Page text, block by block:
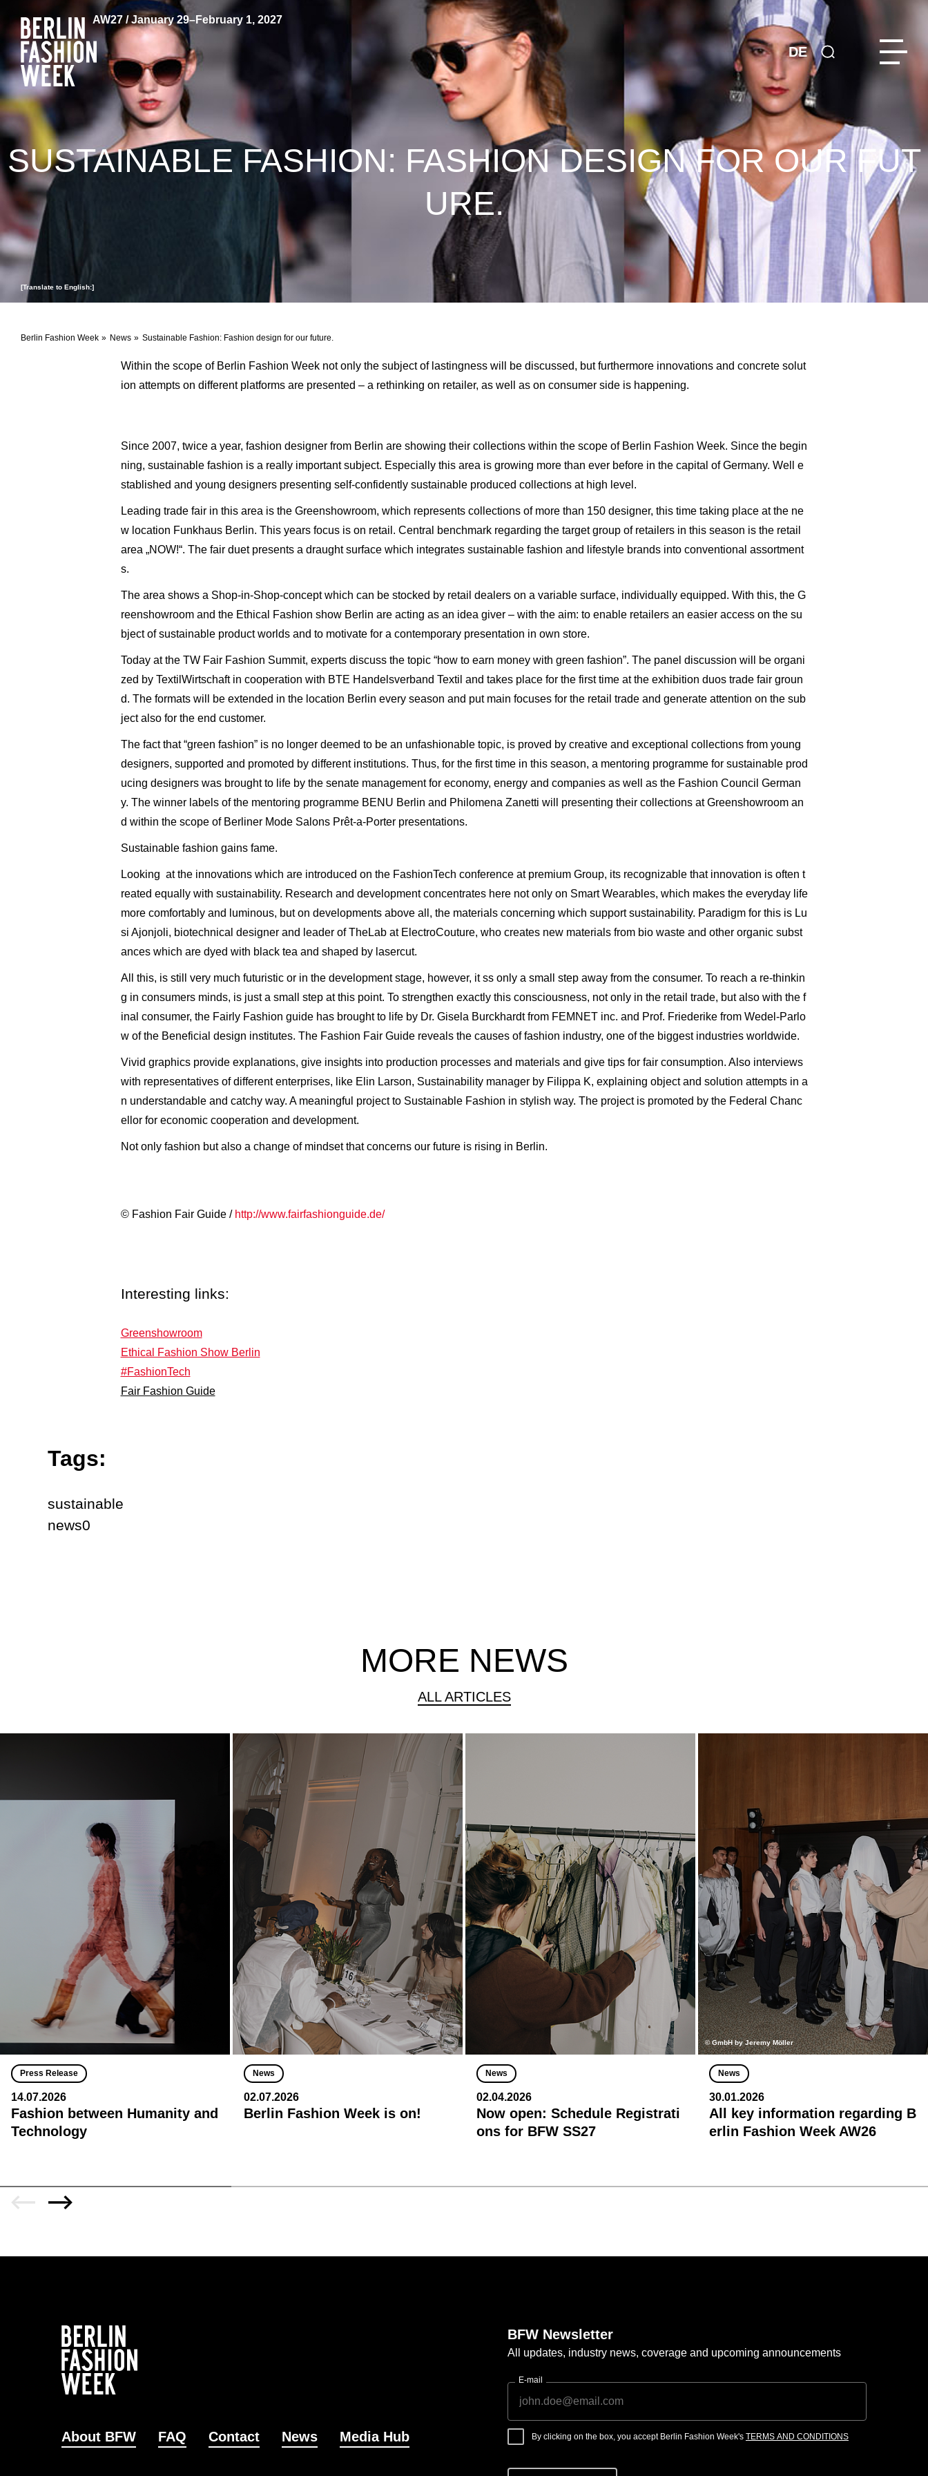
AW27 / January 29–February 1, 2027
DE
Berlin Fashion Week News Sustainable Fashion: Fashion design for our future.
SUSTAINABLE FASHION: FASHION DESIGN FOR OUR FUT
URE.
[Translate to English:]
Within the scope of Berlin Fashion Week not only the subject of lastingness will be discussed, but furthermore innovations and concrete solut
ion attempts on different platforms are presented – a rethinking on retailer, as well as on consumer side is happening.
Since 2007, twice a year, fashion designer from Berlin are showing their collections within the scope of Berlin Fashion Week. Since the begin
ning, sustainable fashion is a really important subject. Especially this area is growing more than ever before in the capital of Germany. Well e
stablished and young designers presenting self-confidently sustainable produced collections at high level.
Leading trade fair in this area is the Greenshowroom, which represents collections of more than 150 designer, this time taking place at the ne
w location Funkhaus Berlin. This years focus is on retail. Central benchmark regarding the target group of retailers in this season is the retail
area „NOW!“. The fair duet presents a draught surface which integrates sustainable fashion and lifestyle brands into conventional assortment
s.
The area shows a Shop-in-Shop-concept which can be stocked by retail dealers on a variable surface, individually equipped. With this, the G
reenshowroom and the Ethical Fashion show Berlin are acting as an idea giver – with the aim: to enable retailers an easier access on the su
bject of sustainable product worlds and to motivate for a contemporary presentation in own store.
Today at the TW Fair Fashion Summit, experts discuss the topic “how to earn money with green fashion”. The panel discussion will be organi
zed by TextilWirtschaft in cooperation with BTE Handelsverband Textil and takes place for the first time at the exhibition duos trade fair groun
d. The formats will be extended in the location Berlin every season and put main focuses for the retail trade and generate attention on the sub
ject also for the end customer.
The fact that “green fashion” is no longer deemed to be an unfashionable topic, is proved by creative and exceptional collections from young
designers, supported and promoted by different institutions. Thus, for the first time in this season, a mentoring programme for sustainable prod
ucing designers was brought to life by the senate management for economy, energy and companies as well as the Fashion Council German
y. The winner labels of the mentoring programme BENU Berlin and Philomena Zanetti will presenting their collections at Greenshowroom an
d within the scope of Berliner Mode Salons Prêt-a-Porter presentations.
Sustainable fashion gains fame.
Looking at the innovations which are introduced on the FashionTech conference at premium Group, its recognizable that innovation is often t
reated equally with sustainability. Research and development concentrates here not only on Smart Wearables, which makes the everyday life
more comfortably and luminous, but on developments above all, the materials concerning which support sustainability. Paradigm for this is Lu
si Ajonjoli, biotechnical designer and leader of TheLab at ElectroCouture, who creates new materials from bio waste and other organic subst
ances which are dyed with black tea and shaped by lasercut.
All this, is still very much futuristic or in the development stage, however, it ss only a small step away from the consumer. To reach a re-thinkin
g in consumers minds, is just a small step at this point. To strengthen exactly this consciousness, not only in the retail trade, but also with the f
inal consumer, the Fairly Fashion guide has brought to life by Dr. Gisela Burckhardt from FEMNET inc. and Prof. Friederike from Wedel-Parlo
w of the Beneficial design institutes. The Fashion Fair Guide reveals the causes of fashion industry, one of the biggest industries worldwide.
Vivid graphics provide explanations, give insights into production processes and materials and give tips for fair consumption. Also interviews
with representatives of different enterprises, like Elin Larson, Sustainability manager by Filippa K, explaining object and solution attempts in a
n understandable and catchy way. A meaningful project to Sustainable Fashion in stylish way. The project is promoted by the Federal Chanc
ellor for economic cooperation and development.
Not only fashion but also a change of mindset that concerns our future is rising in Berlin.
© Fashion Fair Guide / http://www.fairfashionguide.de/
Interesting links:
Greenshowroom
Ethical Fashion Show Berlin
#FashionTech
Fair Fashion Guide
Tags:
sustainable
news0
MORE NEWS
ALL ARTICLES
Press Release
14.07.2026
Fashion between Humanity and
Technology
News
02.07.2026
Berlin Fashion Week is on!
News
02.04.2026
Now open: Schedule Registrati
ons for BFW SS27
© GmbH by Jeremy Möller
News
30.01.2026
All key information regarding B
erlin Fashion Week AW26
About BFW FAQ Contact News Media Hub
BFW Newsletter
All updates, industry news, coverage and upcoming announcements
E-mail
By clicking on the box, you accept Berlin Fashion Week's TERMS AND CONDITIONS